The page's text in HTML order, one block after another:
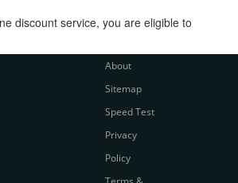
discount service, you are eligible to
About
Sitemap
Speed Test
Privacy
Policy